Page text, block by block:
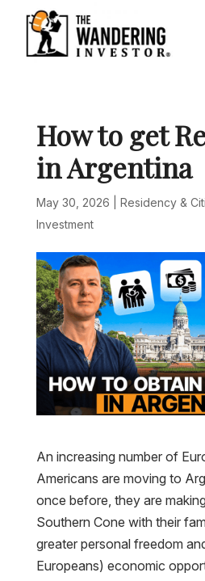
How to get
in Argentina
May 30, 2026
Residency &
Investment
An increasing number of
Americans are moving to
once before, they are
Southern Cone with their
greater personal freedom
Europeans) economic